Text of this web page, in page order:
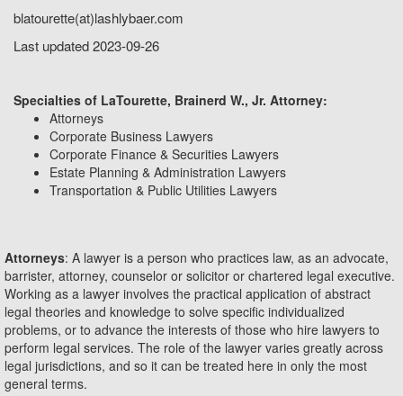
blatourette(at)lashlybaer.com
Last updated 2023-09-26
Specialties of LaTourette, Brainerd W., Jr. Attorney:
Attorneys
Corporate Business Lawyers
Corporate Finance & Securities Lawyers
Estate Planning & Administration Lawyers
Transportation & Public Utilities Lawyers
Attorneys: A lawyer is a person who practices law, as an advocate,
barrister, attorney, counselor or solicitor or chartered legal executive.
Working as a lawyer involves the practical application of abstract
legal theories and knowledge to solve specific individualized
problems, or to advance the interests of those who hire lawyers to
perform legal services. The role of the lawyer varies greatly across
legal jurisdictions, and so it can be treated here in only the most
general terms.